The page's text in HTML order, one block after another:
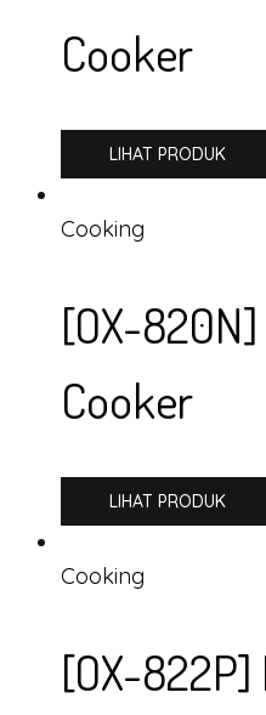
Cooker
LIHAT PRODUK
Cooking
[OX-820N]
Cooker
LIHAT PRODUK
Cooking
[OX-822P]